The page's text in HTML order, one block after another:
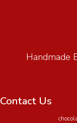
Handmade
Contact Us